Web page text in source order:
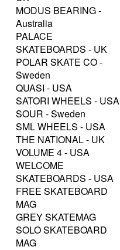
MODUS BEARING -
Australia
PALACE
SKATEBOARDS - UK
POLAR SKATE CO -
Sweden
QUASI - USA
SATORI WHEELS - USA
SOUR - Sweden
SML WHEELS - USA
THE NATIONAL - UK
VOLUME 4 - USA
WELCOME
SKATEBOARDS - USA
FREE SKATEBOARD
MAG
GREY SKATEMAG
SOLO SKATEBOARD
MAG